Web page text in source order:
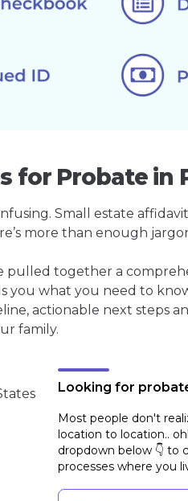
for Probate in
Small estate
more than enough
pulled together a
you what you need to
actionable next steps
family.
Looking for
Most people don't
location to location..
dropdown below 👇 to
processes where you